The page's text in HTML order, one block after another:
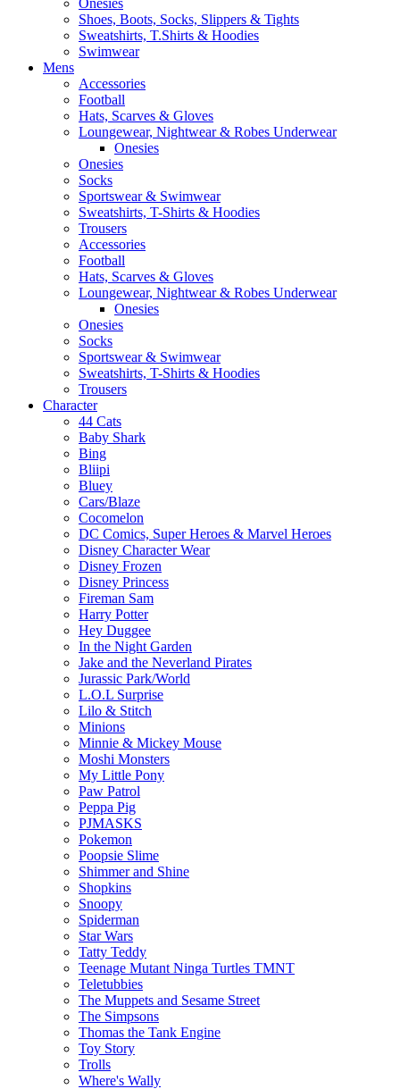
Onesies
Shoes, Boots, Socks, Slippers & Tights
Sweatshirts, T.Shirts & Hoodies
Swimwear
Mens
Accessories
Football
Hats, Scarves & Gloves
Loungewear, Nightwear & Robes Underwear
Onesies
Onesies
Socks
Sportswear & Swimwear
Sweatshirts, T-Shirts & Hoodies
Trousers
Accessories
Football
Hats, Scarves & Gloves
Loungewear, Nightwear & Robes Underwear
Onesies
Onesies
Socks
Sportswear & Swimwear
Sweatshirts, T-Shirts & Hoodies
Trousers
Character
44 Cats
Baby Shark
Bing
Bliipi
Bluey
Cars/Blaze
Cocomelon
DC Comics, Super Heroes & Marvel Heroes
Disney Character Wear
Disney Frozen
Disney Princess
Fireman Sam
Harry Potter
Hey Duggee
In the Night Garden
Jake and the Neverland Pirates
Jurassic Park/World
L.O.L Surprise
Lilo & Stitch
Minions
Minnie & Mickey Mouse
Moshi Monsters
My Little Pony
Paw Patrol
Peppa Pig
PJMASKS
Pokemon
Poopsie Slime
Shimmer and Shine
Shopkins
Snoopy
Spiderman
Star Wars
Tatty Teddy
Teenage Mutant Ninga Turtles TMNT
Teletubbies
The Muppets and Sesame Street
The Simpsons
Thomas the Tank Engine
Toy Story
Trolls
Where's Wally